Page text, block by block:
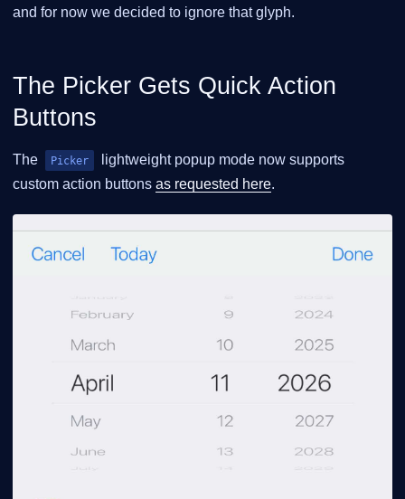
and for now we decided to ignore that glyph.
The Picker Gets Quick Action
Buttons
The Picker
lightweight popup mode now supports
custom action buttons as requested here.